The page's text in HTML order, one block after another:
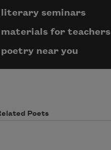
literary seminars
materials for teachers
poetry near you
Poets